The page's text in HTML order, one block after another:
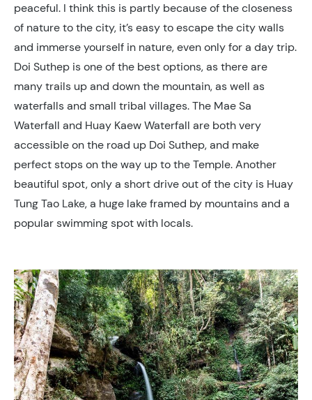
peaceful. I think this is partly because of the closeness
of nature to the city, it’s easy to escape the city walls
and immerse yourself in nature, even only for a day trip.
Doi Suthep is one of the best options, as there are
many trails up and down the mountain, as well as
waterfalls and small tribal villages. The Mae Sa
Waterfall and Huay Kaew Waterfall are both very
accessible on the road up Doi Suthep, and make
perfect stops on the way up to the Temple. Another
beautiful spot, only a short drive out of the city is Huay
Tung Tao Lake, a huge lake framed by mountains and a
popular swimming spot with locals.